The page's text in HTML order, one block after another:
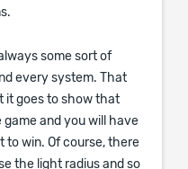
some sort of
every system. That
it goes to show that
and you will have
to win. Of course, there
the light radius and so